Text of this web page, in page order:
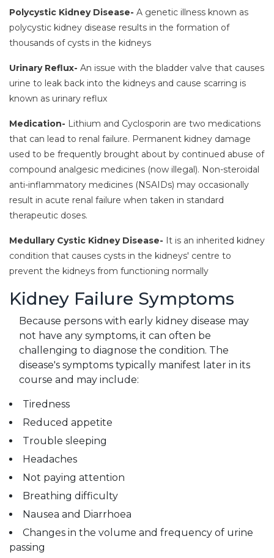
Polycystic Kidney Disease- A genetic illness known as
polycystic kidney disease results in the formation of
thousands of cysts in the kidneys
Urinary Reflux- An issue with the bladder valve that causes
urine to leak back into the kidneys and cause scarring is
known as urinary reflux
Medication- Lithium and Cyclosporin are two medications
that can lead to renal failure. Permanent kidney damage
used to be frequently brought about by continued abuse of
compound analgesic medicines (now illegal). Non-steroidal
anti-inflammatory medicines (NSAIDs) may occasionally
result in acute renal failure when taken in standard
therapeutic doses.
Medullary Cystic Kidney Disease- It is an inherited kidney
condition that causes cysts in the kidneys' centre to
prevent the kidneys from functioning normally
Kidney Failure Symptoms
Because persons with early kidney disease may
not have any symptoms, it can often be
challenging to diagnose the condition. The
disease's symptoms typically manifest later in its
course and may include:
Tiredness
Reduced appetite
Trouble sleeping
Headaches
Not paying attention
Breathing difficulty
Nausea and Diarrhoea
Changes in the volume and frequency of urine
passing